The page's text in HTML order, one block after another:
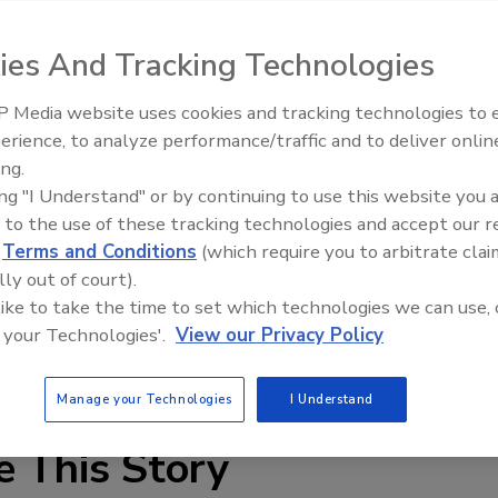
airports, hospitals, corporate buildings, industrial
be a difficult feat, but Matrix Systems’ Power over
PoE is now offered as an option on the Reader
III with PoE enables new and retrofit sites the
door controllers and door strikes via the
This Story
Security’s Top 5 – 2024 Year in
Review
And Tracking Technologies
Media website uses cookies and tracking technologies to
to analyze performance/traffic and to deliver
"I Understand" or by continuing to use this website you
to the use of these tracking technologies and accept our
Terms and Conditions (which require you to arbitrate
out of court).
to take the time to set which technologies we can use,
Technologies'. View our Privacy Policy
Manage your Technologies I Understand